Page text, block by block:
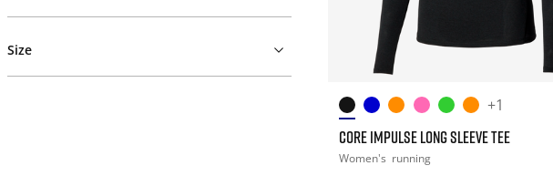
Size
+1
CORE IMPULSE LONG SLEEVE TEE
Women's running